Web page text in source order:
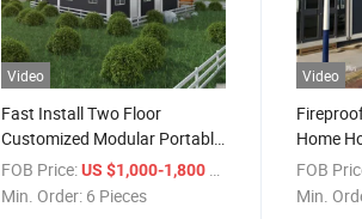
Video
Fast Install Two Floor
Customized Modular Portable
Camp Container House
FOB Price: US $1,000-1,800
Min. Order: 6 Pieces
Video
Home
FOB
Min.